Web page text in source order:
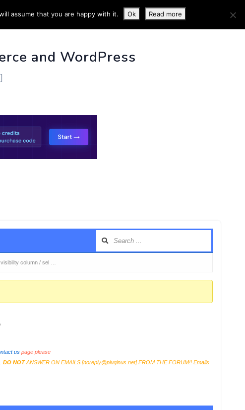
MORE INFO
and WordPress
column / sel …
uspage please
DO NOTANSWER ON EMAILS [noreply@pluginus.net] FROM THE FORUM!! Emails
assume that you are happy with it. Ok Read more